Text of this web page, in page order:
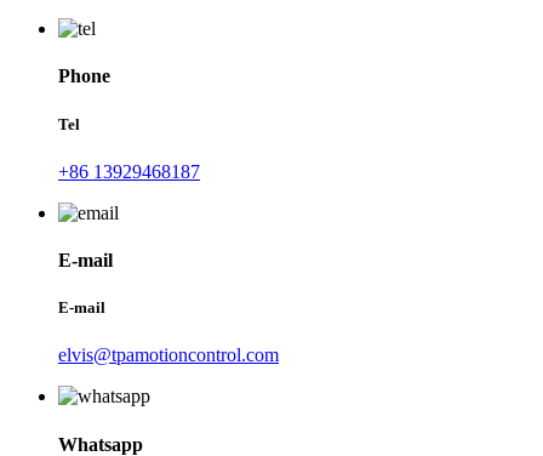
Phone
Tel
+86 13929468187
E-mail
E-mail
elvis@tpamotioncontrol.com
Whatsapp